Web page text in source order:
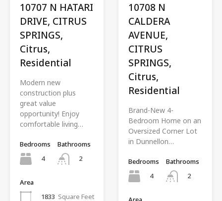
10707 N HATARI
DRIVE, CITRUS
SPRINGS,
Citrus,
Residential
Modern new
construction plus
great value
opportunity! Enjoy
comfortable living…
Bedrooms
4
Bathrooms
2
Area
1833 Square Feet
10708 N
CALDERA
AVENUE,
CITRUS
SPRINGS,
Citrus,
Residential
Brand-New 4-
Bedroom Home on an
Oversized Corner Lot
in Dunnellon…
Bedrooms
4
Bathrooms
2